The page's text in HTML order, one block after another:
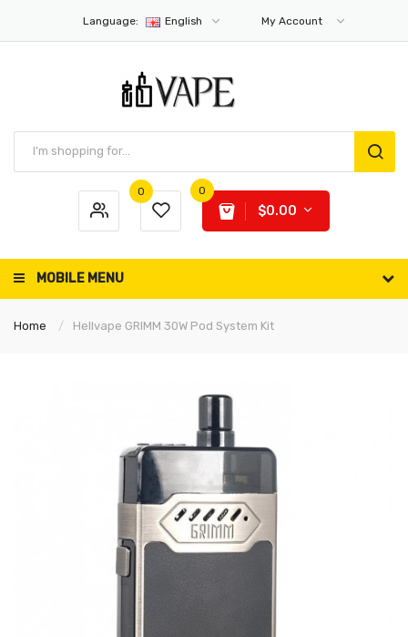
Language: English My Account
0 0
$0.00
MOBILE MENU
Home Hellvape GRIMM 30W Pod System Kit